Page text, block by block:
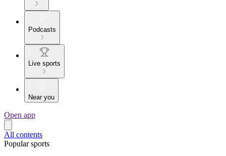
Podcasts
Live sports
Near you
Open app
All contents
Popular sports